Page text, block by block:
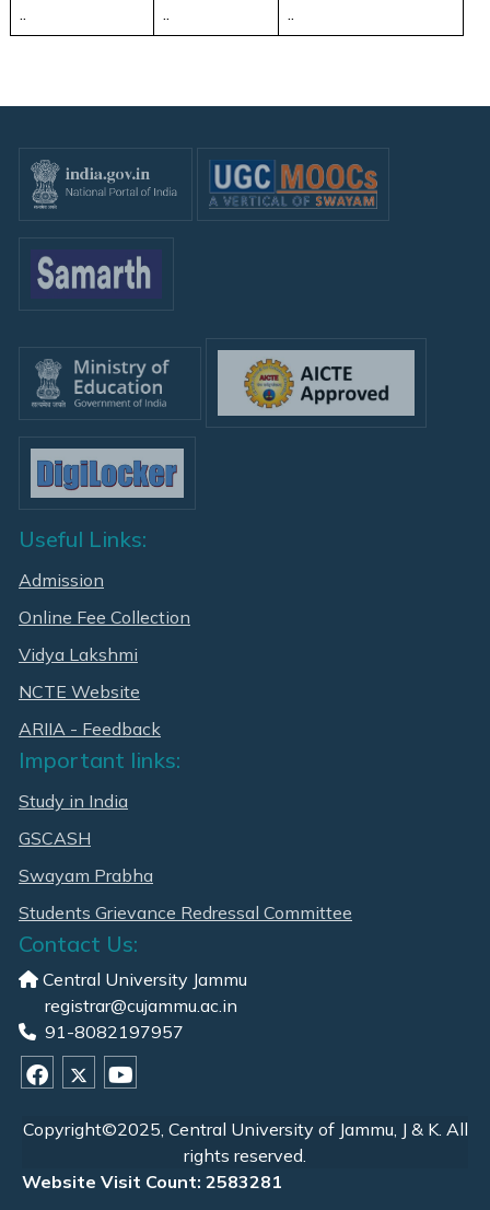
Useful Links:
Admission
Online Fee Collection
Vidya Lakshmi
NCTE Website
ARIIA - Feedback
Important links:
Study in India
GSCASH
Swayam Prabha
Students Grievance Redressal Committee
Contact Us:
Central University Jammu
registrar@cujammu.ac.in
91-8082197957
Copyright©2025, Central University of Jammu, J & K. All
rights reserved.
Website Visit Count: 2583281